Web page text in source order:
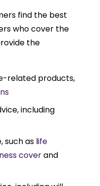
find the best
who cover the
the
related products,
including
such as life
coverand